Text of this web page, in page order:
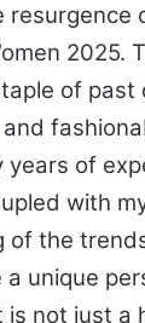
resurgence
2025.
of past
years of
with
of the
a unique
is not just a